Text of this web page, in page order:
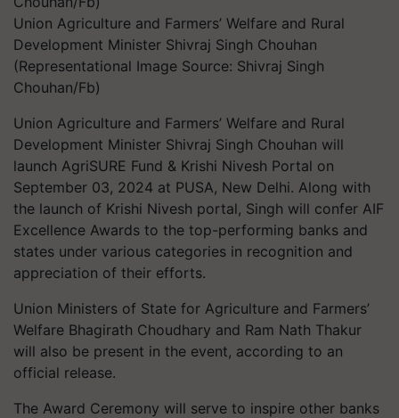
Union Agriculture and Farmers’ Welfare and Rural
Development Minister Shivraj Singh Chouhan
(Representational Image Source: Shivraj Singh
Chouhan/Fb)
Union Agriculture and Farmers’ Welfare and Rural
Development Minister Shivraj Singh Chouhan will
launch AgriSURE Fund & Krishi Nivesh Portal on
September 03, 2024 at PUSA, New Delhi. Along with
the launch of Krishi Nivesh portal, Singh will confer AIF
Excellence Awards to the top-performing banks and
states under various categories in recognition and
appreciation of their efforts.
Union Ministers of State for Agriculture and Farmers’
Welfare Bhagirath Choudhary and Ram Nath Thakur
will also be present in the event, according to an
official release.
The Award Ceremony will serve to inspire other banks